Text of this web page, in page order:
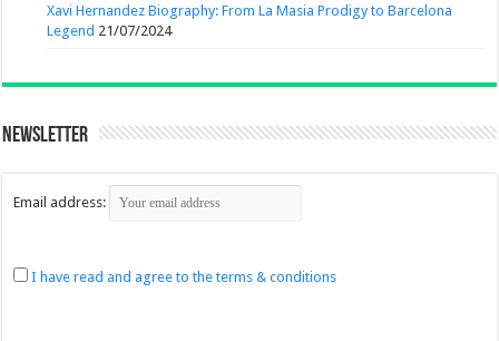
Xavi Hernandez Biography: From La Masia Prodigy to Barcelona
Legend 21/07/2024
Newsletter
Email address:
I have read and agree to the terms & conditions